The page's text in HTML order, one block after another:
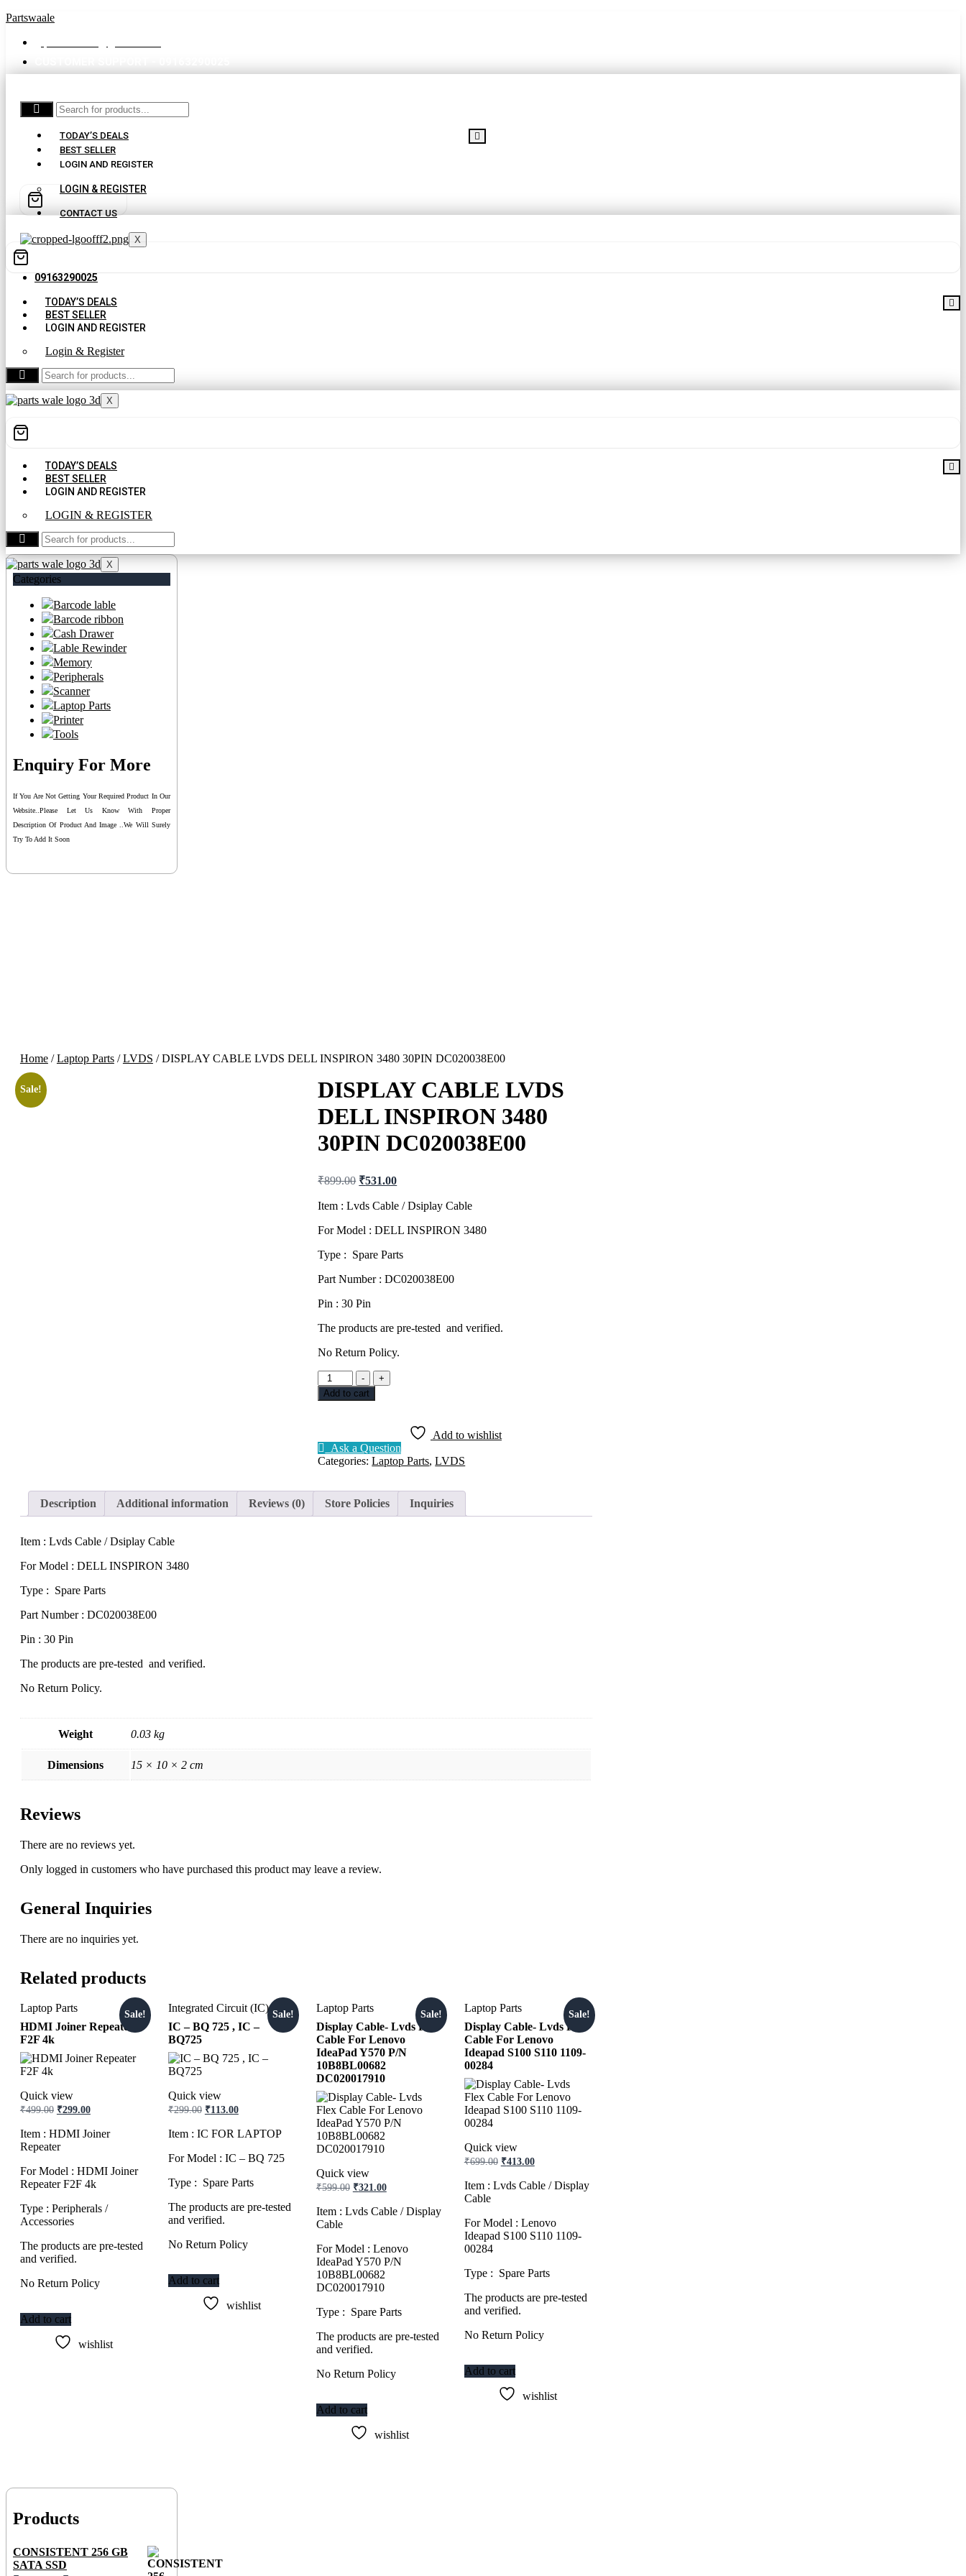
Partswaale
TODAY’S DEALS
BEST SELLER
LOGIN AND REGISTER
LOGIN & REGISTER
CONTACT US
X
09163290025
TODAY’S DEALS
BEST SELLER
LOGIN AND REGISTER
Login & Register
CONTACT US
X
TODAY’S DEALS
BEST SELLER
LOGIN AND REGISTER
LOGIN & REGISTER
CONTACT US
X
Categories
Barcode lable
Barcode ribbon
Cash Drawer
Lable Rewinder
Memory
Peripherals
Scanner
Laptop Parts
Printer
Tools
Enquiry For More
If You Are Not Getting Your Required Product In Our
Website..please Let Us Know With Proper
Description Of Product And Image ..we Will Surely
Try To Add It Soon
Home/Laptop Parts/LVDS / DISPLAY CABLE LVDS DELL INSPIRON 3480 30PIN DC020038E00
Sale!
DISPLAY CABLE LVDS
DELL INSPIRON 3480
30PIN DC020038E00
₹899.00 Original
was:
₹531.00Current
is:
Item : Lvds Cable / Dsiplay Cable
For Model : DELL INSPIRON 3480
Type : Spare Parts
Part Number : DC020038E00
Pin : 30 Pin
The products are pre-tested and verified.
No Return Policy.
-
DISPLAY
CABLE
LVDS
3480
30PIN
DC020038E00
+
Add to cart
Add to wishlist
Ask a Question
Categories:Laptop Parts,LVDS
Description Additional information Reviews (0) Store Policies Inquiries
Item : Lvds Cable / Dsiplay Cable
For Model : DELL INSPIRON 3480
Type : Spare Parts
Part Number : DC020038E00
Pin : 30 Pin
The products are pre-tested and verified.
No Return Policy.
Weight 0.03 kg
Dimensions 15 × 10 × 2 cm
Reviews
There are no reviews yet.
Only logged in customers who have purchased this product may leave a review.
General Inquiries
There are no inquiries yet.
Related products
Laptop Parts
HDMI Joiner Repeater
F2F 4k
Sale!
Quick view
₹499.00 Original
was:
₹499.00.
₹299.00Current
is:
Item : HDMI Joiner
Repeater
For Model : HDMI Joiner
Repeater F2F 4k
Type : Peripherals /
Accessories
The products are pre-tested
and verified.
No Return Policy
Add to cart
wishlist
Integrated Circuit (IC)
IC – BQ 725 , IC –
BQ725
Sale!
Quick view
₹299.00 Original
was:
₹113.00Current
is:
Item : IC FOR LAPTOP
For Model : IC – BQ 725
Type : Spare Parts
The products are pre-tested
and verified.
No Return Policy
Add to cart
wishlist
Laptop Parts
Display Cable- Lvds Flex
Cable For Lenovo
IdeaPad Y570 P/N
10B8BL00682
DC020017910
Sale!
Quick view
₹599.00 Original
was:
₹321.00Current
is:
Item : Lvds Cable / Display
Cable
For Model : Lenovo
IdeaPad Y570 P/N
10B8BL00682
DC020017910
Type : Spare Parts
The products are pre-tested
and verified.
No Return Policy
Add to cart
wishlist
Laptop Parts
Display Cable- Lvds Flex
Cable For Lenovo
Ideapad S100 S110 1109-
00284
Sale!
Quick view
₹699.00 Original
was:
₹413.00Current
is:
Item : Lvds Cable / Display
Cable
For Model : Lenovo
Ideapad S100 S110 1109-
00284
Type : Spare Parts
The products are pre-tested
and verified.
No Return Policy
Add to cart
wishlist
Products
CONSISTENT 256 GB
SATA SSD